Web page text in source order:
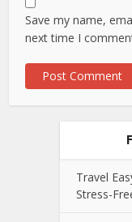
Save my name,
next time I
Travel
Stress-